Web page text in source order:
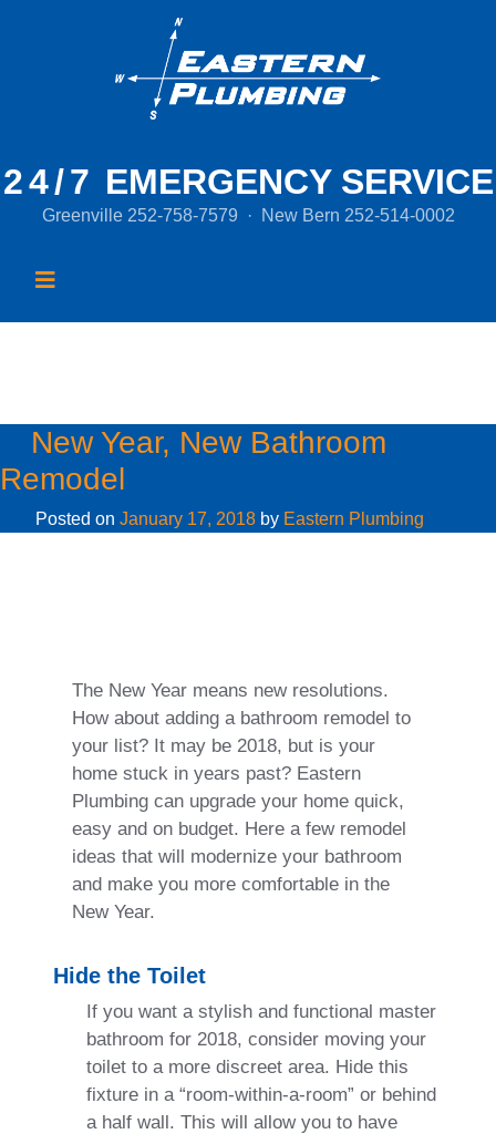
24/7 EMERGENCY SERVICE
Greenville 252-758-7579 · New Bern 252-514-0002
New Year, New Bathroom
Remodel
Posted on January 17, 2018 by Eastern Plumbing
The New Year means new resolutions.
How about adding a bathroom remodel to
your list? It may be 2018, but is your
home stuck in years past? Eastern
Plumbing can upgrade your home quick,
easy and on budget. Here a few remodel
ideas that will modernize your bathroom
and make you more comfortable in the
New Year.
Hide the Toilet
If you want a stylish and functional master
bathroom for 2018, consider moving your
toilet to a more discreet area. Hide this
fixture in a “room-within-a-room” or behind
a half wall. This will allow you to have